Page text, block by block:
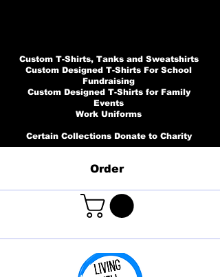
Custom T-Shirts, Tanks and Sweatshirts
Custom Designed T-Shirts For School
Fundraising
Custom Designed T-Shirts for Family
Events
Work Uniforms
Certain Collections Donate to Charity
Order